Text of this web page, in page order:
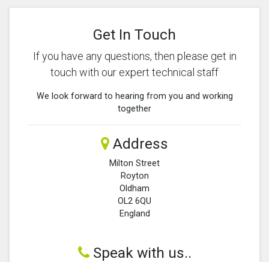
Get In Touch
If you have any questions, then please get in
touch with our expert technical staff
We look forward to hearing from you and working
together
Address
Milton Street
Royton
Oldham
OL2 6QU
England
Speak with us..